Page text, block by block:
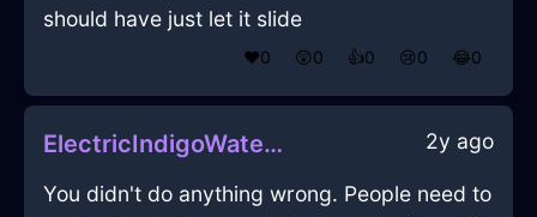
should have just let it slide
❤️0 😲0 👍0 😢0 😂0
ElectricIndigoWaterCharcoalInMexicoCityWithDespair 2y ago
You didn't do anything wrong. People need to